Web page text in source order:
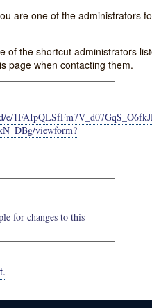
are one of the administrators
the shortcut administrators
page when contacting them.
e/
viewform?
for changes to this